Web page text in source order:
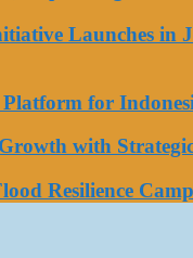
Launches in
for
with
Resilience